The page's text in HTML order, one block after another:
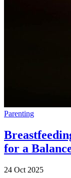
Parenting
for a
24 Oct 2025